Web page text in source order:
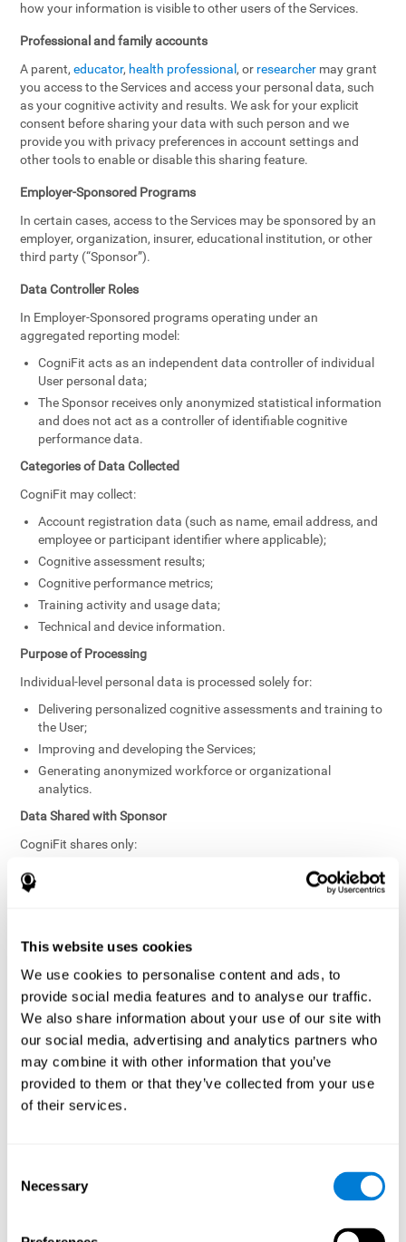
This website uses cookies
We use cookies to personalise content and ads, to
provide social media features and to analyse our traffic.
We also share information about your use of our site with
our social media, advertising and analytics partners who
may combine it with other information that you’ve
provided to them or that they’ve collected from your use
of their services.
Selection
Necessary
how your information is visible to other users of the Services.
Professional and family accounts
A parent,educator, health professional , or researcher may grant
you access to the Services and access your personal data, such
as your cognitive activity and results. We ask for your explicit
consent before sharing your data with such person and we
provide you with privacy preferences in account settings and
other tools to enable or disable this sharing feature.
Employer-Sponsored Programs
In certain cases, access to the Services may be sponsored by an
employer, organization, insurer, educational institution, or other
third party (“Sponsor”).
Data Controller Roles
In Employer-Sponsored programs operating under an
aggregated reporting model:
CogniFit acts as an independent data controller of individual
User personal data;
The Sponsor receives only anonymized statistical information
and does not act as a controller of identifiable cognitive
performance data.
Categories of Data Collected
CogniFit may collect:
Account registration data (such as name, email address, and
employee or participant identifier where applicable);
Cognitive assessment results;
Cognitive performance metrics;
Training activity and usage data;
Technical and device information.
Purpose of Processing
Individual-level personal data is processed solely for:
Delivering personalized cognitive assessments and training to
the User;
Improving and developing the Services;
Generating anonymized workforce or organizational
analytics.
Data Shared with Sponsor
CogniFit shares only:
Workforce- or cohort-level insights that do not identify
Individual cognitive scores;
Identifiable assessment results;
Health-related data linked to a specific employee or
Any information that could reasonably be used to infer an
individual’s cognitive condition.
Data aggregation techniques;
Statistical masking where appropriate;